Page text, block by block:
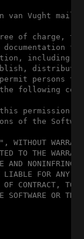
van Vught
of charge, to
including
persons to
following
permission
of the
TO THE
AND
LIABLE FOR ANY
CONTRACT,
OR